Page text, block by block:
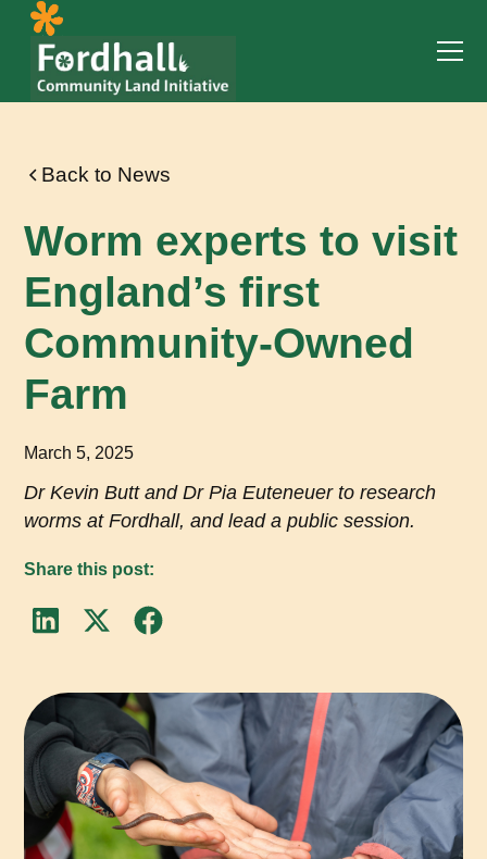
Back to News
Worm experts to visit
England’s first
Community-Owned
Farm
March 5, 2025
Dr Kevin Butt and Dr Pia Euteneuer to research
worms at Fordhall, and lead a public session.
Share this post: